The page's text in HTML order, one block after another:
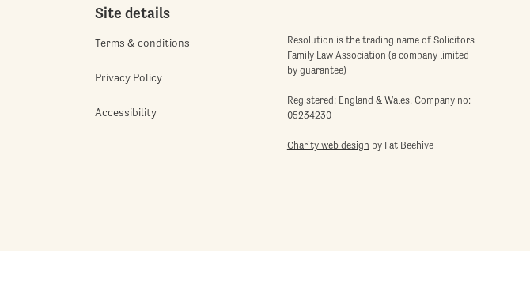
Site details
Terms & conditions
Privacy Policy
Accessibility
Resolution is the trading name of Solicitors
Family Law Association (a company limited
by guarantee)
Registered: England & Wales. Company no:
05234230
Charity web design by Fat Beehive